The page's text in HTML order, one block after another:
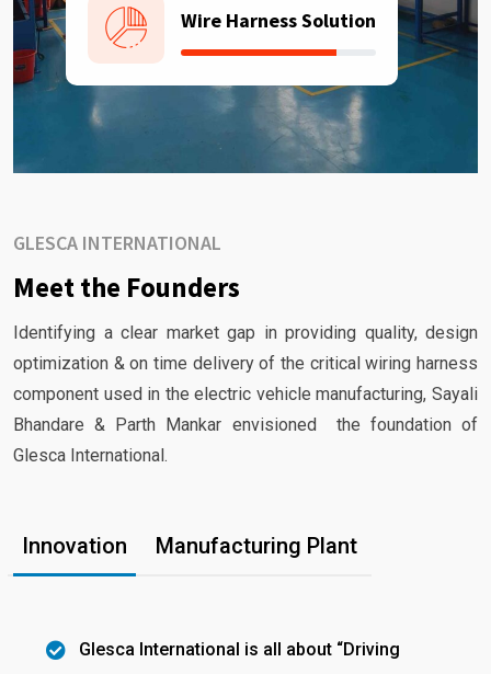
Wire Harness Solution
GLESCA INTERNATIONAL
Meet the Founders
Identifying a clear market gap in providing quality, design
optimization & on time delivery of the critical wiring harness
component used in the electric vehicle manufacturing, Sayali
Bhandare & Parth Mankar envisioned the foundation of
Glesca International.
Innovation Manufacturing Plant
Glesca International is all about “Driving